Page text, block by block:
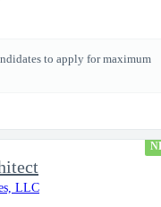
to apply for maximum
LLC